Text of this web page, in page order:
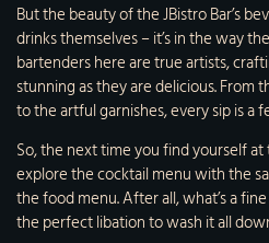
But the beauty of the JBistro Bar’s
drinks themselves – it’s in the way
bartenders here are true artists,
stunning as they are delicious. From
to the artful garnishes, every sip is a
So, the next time you find yourself at
explore the cocktail menu with the
the food menu. After all, what’s a
the perfect libation to wash it all